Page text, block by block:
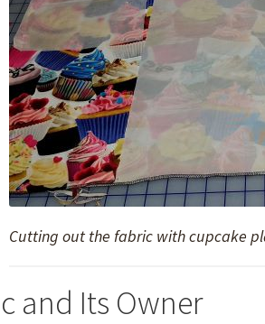
Cutting out the fabric with cupcake
and Its Owner